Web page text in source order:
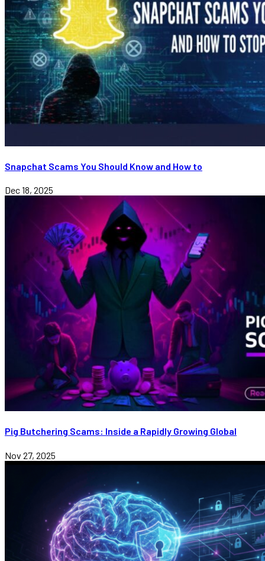
Snapchat Scams You Should Know and How to
Dec 18, 2025
Pig Butchering Scams: Inside a Rapidly Growing Global
Nov 27, 2025